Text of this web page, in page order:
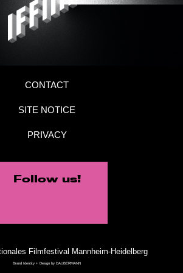
CONTACT
SITE NOTICE
PRIVACY
Follow us!
Filmfestival Mannheim-Heidelberg
Brand Identity + Design by DAUBERMANN